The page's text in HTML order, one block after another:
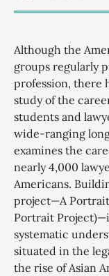
Although the
groups regularly
profession, there
study of the
students and
wide-ranging
examines the
nearly 4,000
Americans.
project—A
Portrait
systematic
situated in the
the rise of Asian